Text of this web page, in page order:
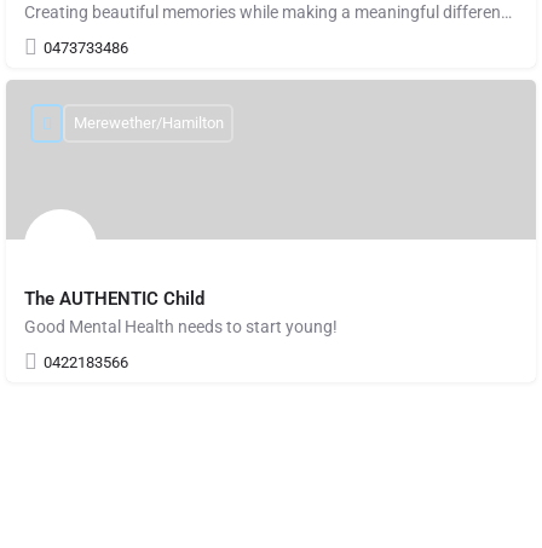
Creating beautiful memories while making a meaningful difference in the world, one artwork
0473733486
The AUTHENTIC Child
Good Mental Health needs to start young!
0422183566
Merewether/Hamilton